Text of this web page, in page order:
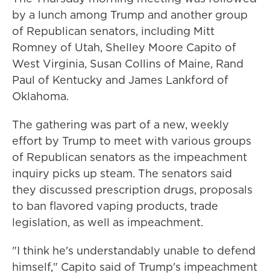
by a lunch among Trump and another group
of Republican senators, including Mitt
Romney of Utah, Shelley Moore Capito of
West Virginia, Susan Collins of Maine, Rand
Paul of Kentucky and James Lankford of
Oklahoma.
The gathering was part of a new, weekly
effort by Trump to meet with various groups
of Republican senators as the impeachment
inquiry picks up steam. The senators said
they discussed prescription drugs, proposals
to ban flavored vaping products, trade
legislation, as well as impeachment.
"I think he's understandably unable to defend
himself," Capito said of Trump's impeachment